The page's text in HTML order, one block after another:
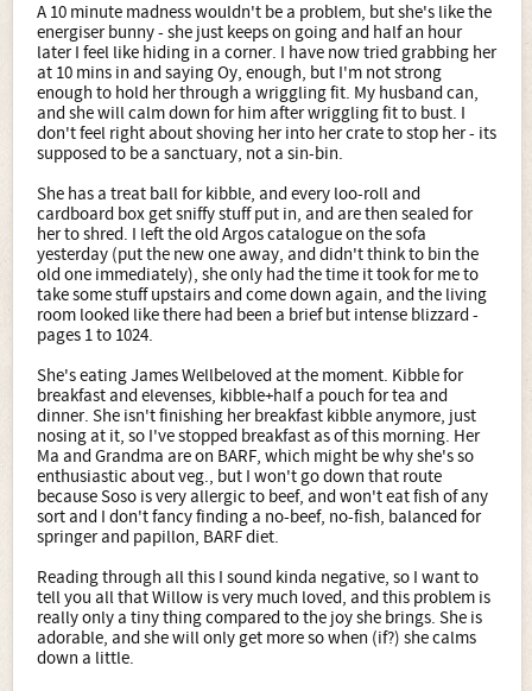
A 10 minute madness wouldn't be a problem, but she's like the
energiser bunny - she just keeps on going and half an hour
later I feel like hiding in a corner. I have now tried grabbing her
at 10 mins in and saying Oy, enough, but I'm not strong
enough to hold her through a wriggling fit. My husband can,
and she will calm down for him after wriggling fit to bust. I
don't feel right about shoving her into her crate to stop her - its
supposed to be a sanctuary, not a sin-bin.
She has a treat ball for kibble, and every loo-roll and
cardboard box get sniffy stuff put in, and are then sealed for
her to shred. I left the old Argos catalogue on the sofa
yesterday (put the new one away, and didn't think to bin the
old one immediately), she only had the time it took for me to
take some stuff upstairs and come down again, and the living
room looked like there had been a brief but intense blizzard -
pages 1 to 1024.
She's eating James Wellbeloved at the moment. Kibble for
breakfast and elevenses, kibble+half a pouch for tea and
dinner. She isn't finishing her breakfast kibble anymore, just
nosing at it, so I've stopped breakfast as of this morning. Her
Ma and Grandma are on BARF, which might be why she's so
enthusiastic about veg., but I won't go down that route
because Soso is very allergic to beef, and won't eat fish of any
sort and I don't fancy finding a no-beef, no-fish, balanced for
springer and papillon, BARF diet.
Reading through all this I sound kinda negative, so I want to
tell you all that Willow is very much loved, and this problem is
really only a tiny thing compared to the joy she brings. She is
adorable, and she will only get more so when (if?) she calms
down a little.